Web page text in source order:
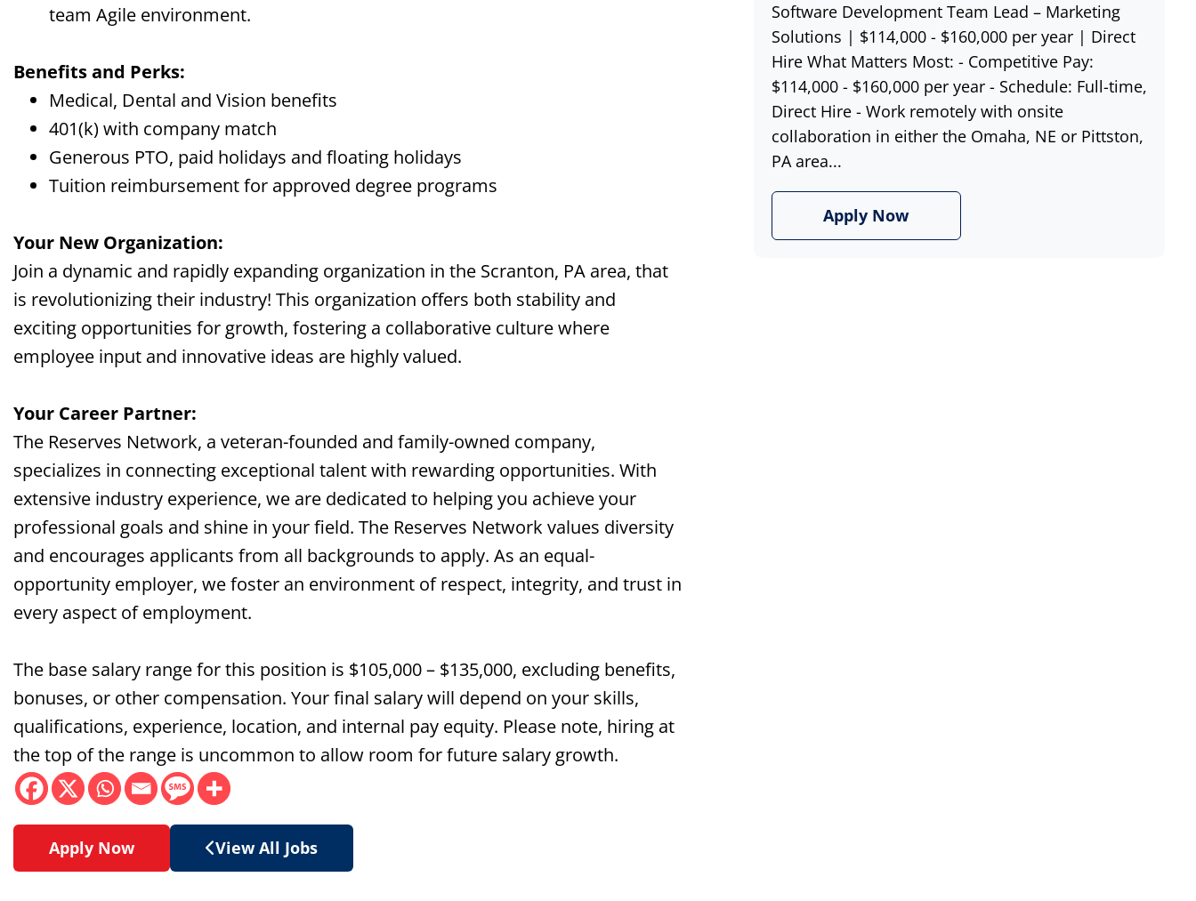
team Agile environment.
Benefits and Perks:
Medical, Dental and Vision benefits
401(k) with company match
Generous PTO, paid holidays and floating holidays
Tuition reimbursement for approved degree programs
Your New Organization:
Join a dynamic and rapidly expanding organization in the Scranton, PA area, that
is revolutionizing their industry! This organization offers both stability and
exciting opportunities for growth, fostering a collaborative culture where
employee input and innovative ideas are highly valued.
Your Career Partner:
The Reserves Network, a veteran-founded and family-owned company,
specializes in connecting exceptional talent with rewarding opportunities. With
extensive industry experience, we are dedicated to helping you achieve your
professional goals and shine in your field. The Reserves Network values diversity
and encourages applicants from all backgrounds to apply. As an equal-
opportunity employer, we foster an environment of respect, integrity, and trust in
every aspect of employment.
The base salary range for this position is $105,000 – $135,000, excluding benefits,
bonuses, or other compensation. Your final salary will depend on your skills,
qualifications, experience, location, and internal pay equity. Please note, hiring at
the top of the range is uncommon to allow room for future salary growth.
Apply Now View All Jobs
Software Development Team Lead – Marketing
Solutions | $114,000 - $160,000 per year | Direct
Hire What Matters Most: - Competitive Pay:
$114,000 - $160,000 per year - Schedule: Full-time,
Direct Hire - Work remotely with onsite
collaboration in either the Omaha, NE or Pittston,
PA area...
Apply Now